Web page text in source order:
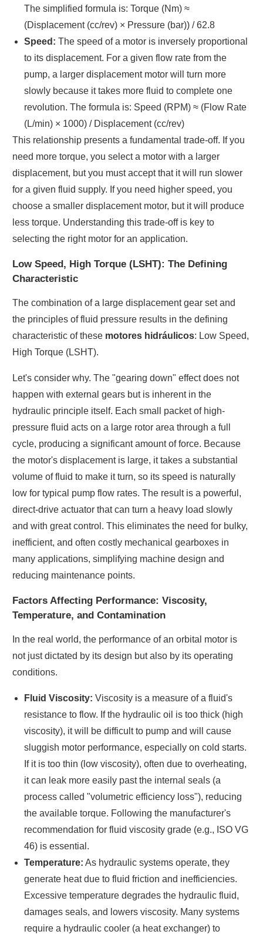
The simplified formula is: Torque (Nm) ≈
(Displacement (cc/rev) × Pressure (bar)) / 62.8
Speed: The speed of a motor is inversely proportional
to its displacement. For a given flow rate from the
pump, a larger displacement motor will turn more
slowly because it takes more fluid to complete one
revolution. The formula is: Speed (RPM) ≈ (Flow Rate
(L/min) × 1000) / Displacement (cc/rev)
This relationship presents a fundamental trade-off. If you
need more torque, you select a motor with a larger
displacement, but you must accept that it will run slower
for a given fluid supply. If you need higher speed, you
choose a smaller displacement motor, but it will produce
less torque. Understanding this trade-off is key to
selecting the right motor for an application.
Low Speed, High Torque (LSHT): The Defining
Characteristic
The combination of a large displacement gear set and
the principles of fluid pressure results in the defining
characteristic of these motores hidráulicos: Low Speed,
High Torque (LSHT).
Let's consider why. The "gearing down" effect does not
happen with external gears but is inherent in the
hydraulic principle itself. Each small packet of high-
pressure fluid acts on a large rotor area through a full
cycle, producing a significant amount of force. Because
the motor's displacement is large, it takes a substantial
volume of fluid to make it turn, so its speed is naturally
low for typical pump flow rates. The result is a powerful,
direct-drive actuator that can turn a heavy load slowly
and with great control. This eliminates the need for bulky,
inefficient, and often costly mechanical gearboxes in
many applications, simplifying machine design and
reducing maintenance points.
Factors Affecting Performance: Viscosity,
Temperature, and Contamination
In the real world, the performance of an orbital motor is
not just dictated by its design but also by its operating
conditions.
Fluid Viscosity: Viscosity is a measure of a fluid's
resistance to flow. If the hydraulic oil is too thick (high
viscosity), it will be difficult to pump and will cause
sluggish motor performance, especially on cold starts.
If it is too thin (low viscosity), often due to overheating,
it can leak more easily past the internal seals (a
process called "volumetric efficiency loss"), reducing
the available torque. Following the manufacturer's
recommendation for fluid viscosity grade (e.g., ISO VG
46) is essential.
Temperature: As hydraulic systems operate, they
generate heat due to fluid friction and inefficiencies.
Excessive temperature degrades the hydraulic fluid,
damages seals, and lowers viscosity. Many systems
require a hydraulic cooler (a heat exchanger) to